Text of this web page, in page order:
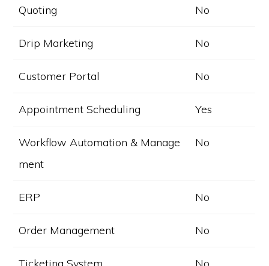
Quoting No
Drip Marketing No
Customer Portal No
Appointment Scheduling Yes
Workflow Automation & Manage
ment
No
ERP No
Order Management No
Ticketing System No